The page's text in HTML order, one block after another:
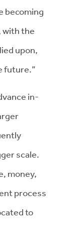
becoming
with the
upon,
future.”
in-
scale.
money,
process
to